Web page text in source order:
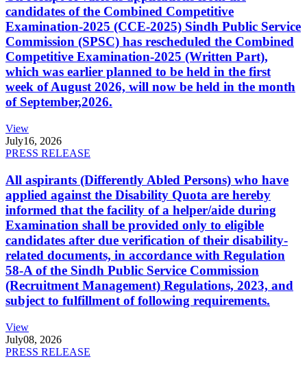
candidates of the Combined Competitive
Examination-2025 (CCE-2025) Sindh Public Service
Commission (SPSC) has rescheduled the Combined
Competitive Examination-2025 (Written Part),
which was earlier planned to be held in the first
week of August 2026, will now be held in the month
of September,2026.
View
July16, 2026
PRESS RELEASE
All aspirants (Differently Abled Persons) who have
applied against the Disability Quota are hereby
informed that the facility of a helper/aide during
Examination shall be provided only to eligible
candidates after due verification of their disability-
related documents, in accordance with Regulation
58-A of the Sindh Public Service Commission
(Recruitment Management) Regulations, 2023, and
subject to fulfillment of following requirements.
View
July08, 2026
PRESS RELEASE